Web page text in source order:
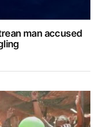
man accused